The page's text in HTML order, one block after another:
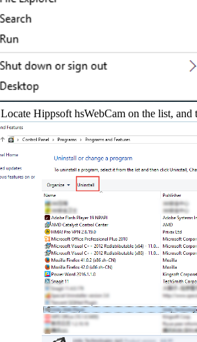
Locate Hippsoft hsWebCam on the list,